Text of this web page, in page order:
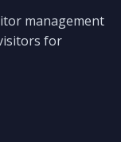
management
for